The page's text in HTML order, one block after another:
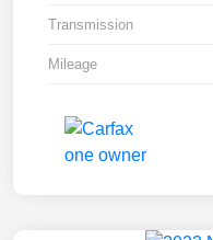
Transmission
Mileage